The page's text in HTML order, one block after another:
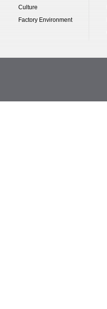
Culture
Factory Environment